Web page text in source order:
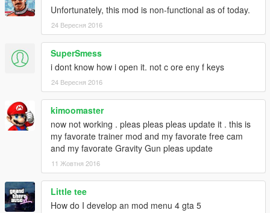
Unfortunately, this mod is non-functional as of today.
24 Вересня 2016
SuperSmess
i dont know how i open it. not c ore eny f keys
24 Вересня 2016
kimoomaster
now not working . pleas pleas pleas update it . this is
my favorate trainer mod and my favorate free cam
and my favorate Gravity Gun pleas update
11 Жовтня 2016
Little tee
How do I develop an mod menu 4 gta 5